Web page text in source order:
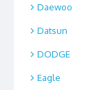
Daewoo
Datsun
DODGE
Eagle